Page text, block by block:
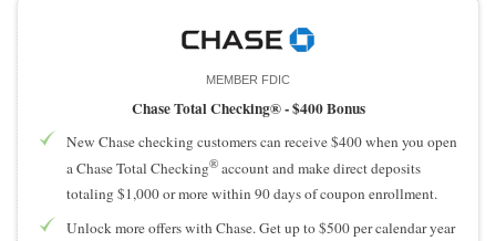
MEMBER FDIC
Chase Total Checking® -$400 Bonus
New Chase checking customers can receive $400 when you open
a Chase Total Checking® account and make direct deposits
totaling $1,000 or more within 90 days of coupon enrollment.
Unlock more offers with Chase. Get up to $500 per calendar year